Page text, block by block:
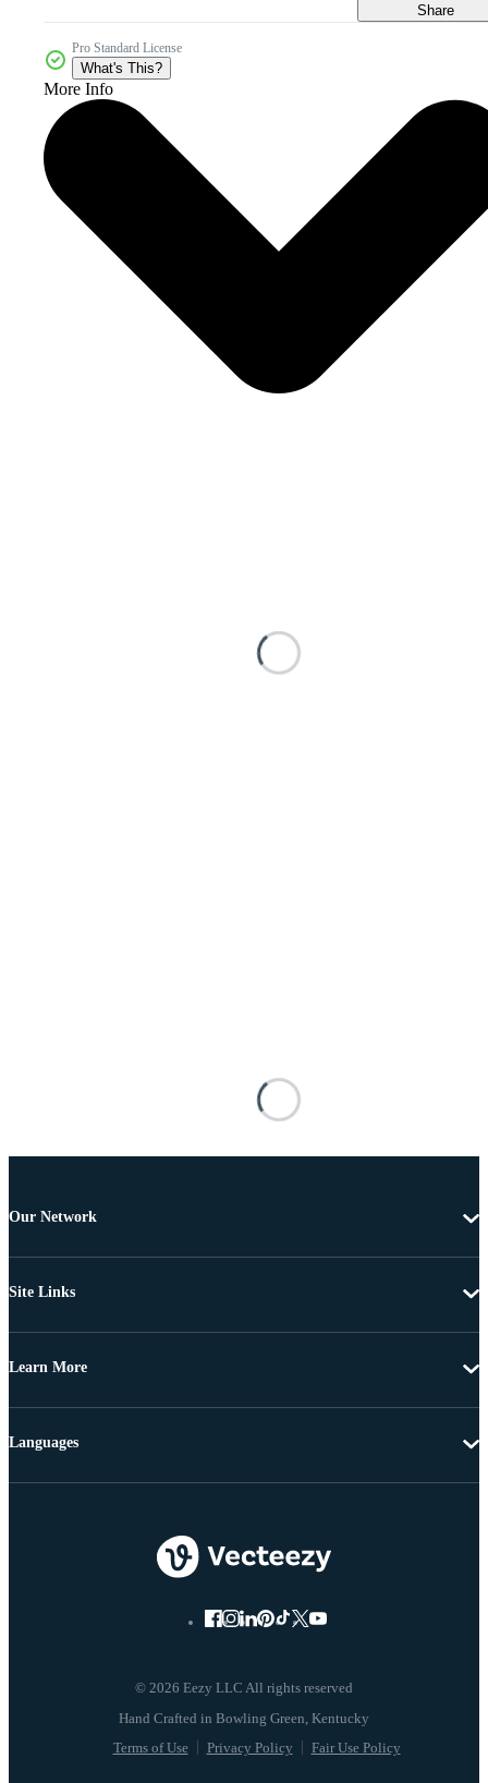
Share
Pro Standard License
What's This?
More Info
Our Network
Site Links
Learn More
© 2026 Eezy LLC All rights reserved
Terms of Use Privacy Policy Fair Use Policy
Languages